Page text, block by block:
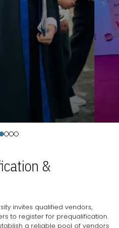
&
invites qualified vendors,
to register for prequalification.
a reliable pool of vendors